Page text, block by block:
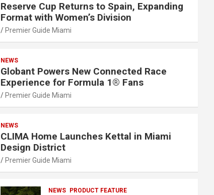
Reserve Cup Returns to Spain, Expanding
Format with Women’s Division
Premier Guide Miami
NEWS
Globant Powers New Connected Race
Experience for Formula 1® Fans
Premier Guide Miami
NEWS
CLIMA Home Launches Kettal in Miami
Design District
Premier Guide Miami
NEWS PRODUCT FEATURE